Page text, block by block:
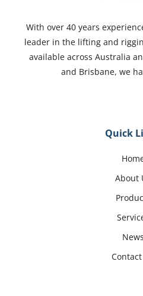
With over 40 years
leader in the lifting and
available across Australia
and Brisbane, we
Quick
About
News
Contact